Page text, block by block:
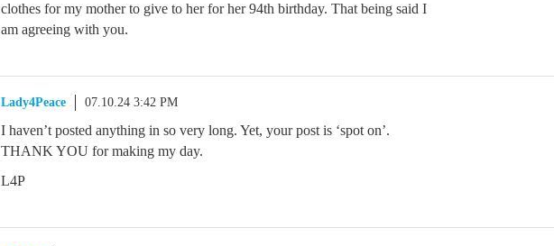
clothes for my mother to give to her for her 94th birthday. That being said I
am agreeing with you.
Lady4Peace 07.10.24 3:42 PM
I haven’t posted anything in so very long. Yet, your post is ‘spot on’.
THANK YOU for making my day.
L4P